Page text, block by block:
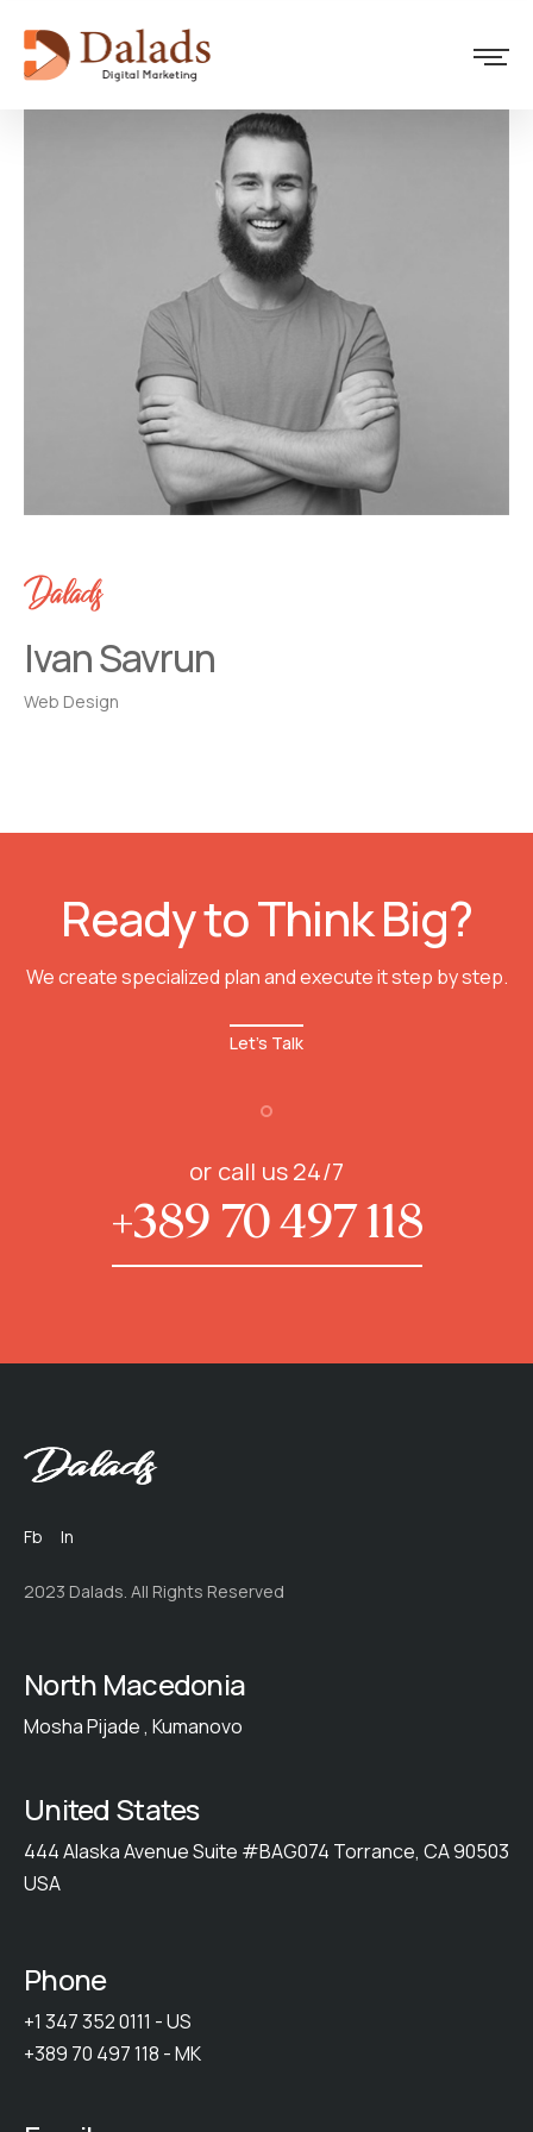
Dalads
Ivan Savrun
Web Design
Ready to Think Big?
We create specialized plan and execute it step by step.
Let's Talk
or call us 24/7
+389 70 497 118
Fb In
2023 Dalads. All Rights Reserved
North Macedonia
Mosha Pijade , Kumanovo
United States
444 Alaska Avenue Suite #BAG074 Torrance, CA 90503
USA
Phone
+1 347 352 0111 - US
+389 70 497 118 - MK